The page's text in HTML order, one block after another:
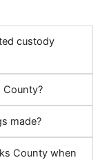
custody
County?
made?
County when